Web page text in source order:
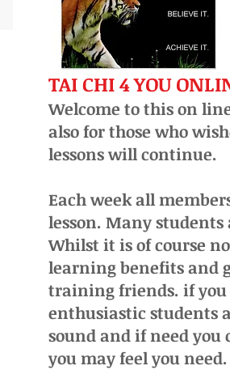
TAI CHI 4 YOU
Welcome to this on
also for those who
lessons will continue.
Each week all
lesson. Many
Whilst it is of course
learning benefits and
training friends. if you
enthusiastic students
sound and if need you
you may feel you need.